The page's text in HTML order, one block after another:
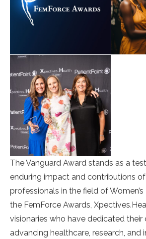
The Vanguard Award stands as a
enduring impact and contributions
professionals in the field of
the FemForce Awards,
visionaries who have dedicated their
advancing healthcare, research, and